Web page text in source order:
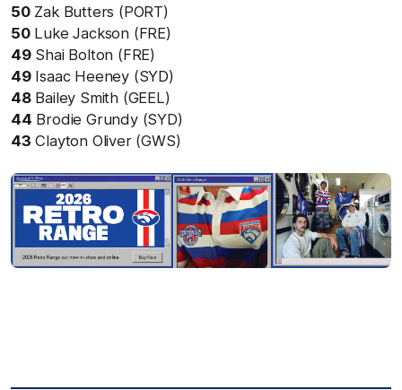
50Zak Butters (PORT)
50Luke Jackson (FRE)
49Shai Bolton (FRE)
49Isaac Heeney (SYD)
48Bailey Smith (GEEL)
44 Brodie Grundy (SYD)
43 Clayton Oliver (GWS)